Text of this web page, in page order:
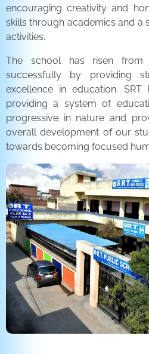
encouraging creativity and
skills through academics and
activities.
The school has risen from
successfully by providing
excellence in education.
providing a system of
progressive in nature and
overall development of our
towards becoming focused